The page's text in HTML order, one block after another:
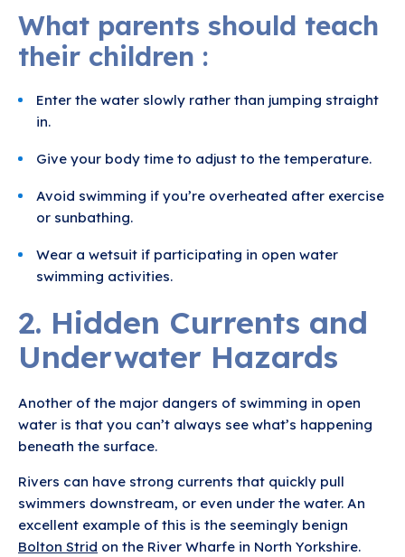
What parents should teach
their children :
Enter the water slowly rather than jumping straight
in.
Give your body time to adjust to the temperature.
Avoid swimming if you’re overheated after exercise
or sunbathing.
Wear a wetsuit if participating in open water
swimming activities.
2. Hidden Currents and
Underwater Hazards
Another of the major dangers of swimming in open
water is that you can’t always see what’s happening
beneath the surface.
Rivers can have strong currents that quickly pull
swimmers downstream, or even under the water. An
excellent example of this is the seemingly benign
Bolton Strid on the River Wharfe in North Yorkshire.